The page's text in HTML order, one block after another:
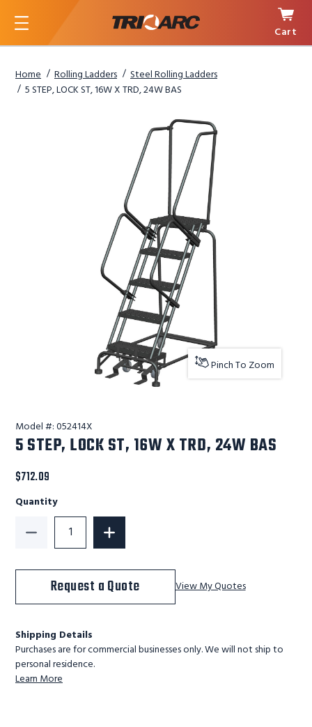
Menu
Cart
Home Rolling Ladders
Steel Rolling Ladders
5 STEP, LOCK ST, 16W X TRD, 24W BAS
Pinch To Zoom
Model #:052414X
5 STEP, LOCK ST, 16W X TRD, 24W BAS
$712.09
Quantity
Decrease Quantity of 5 STEP, LOCK ST, 16W X TRD,
Increase Quantity of 5 STEP, LOCK ST,
Request a Quote View My Quotes
Shipping Details
Purchases are for commercial businesses only. We will not ship to
personal residence.
Learn More